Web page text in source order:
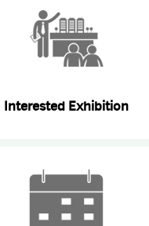
Interested Exhibition